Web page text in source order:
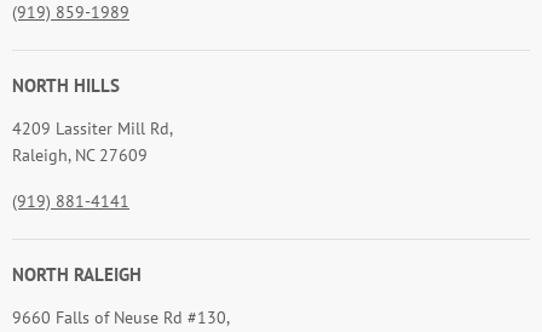
(919) 859-1989
NORTH HILLS
4209 Lassiter Mill Rd,
Raleigh, NC 27609
(919) 881-4141
NORTH RALEIGH
9660 Falls of Neuse Rd #130,